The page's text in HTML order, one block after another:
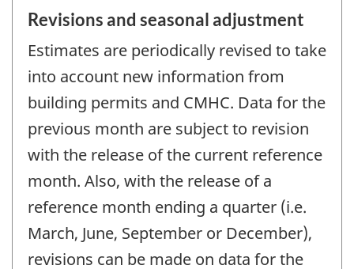
Revisions and seasonal adjustment
Estimates are periodically revised to take
into account new information from
building permits and CMHC. Data for the
previous month are subject to revision
with the release of the current reference
month. Also, with the release of a
reference month ending a quarter (i.e.
March, June, September or December),
revisions can be made on data for the